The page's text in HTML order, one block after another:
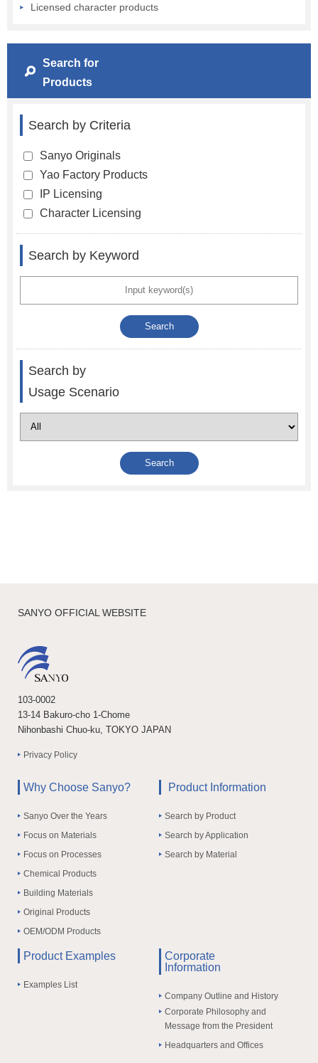
Licensed character products
Search for
Products
Search by Criteria
Sanyo Originals
Yao Factory Products
IP Licensing
Character Licensing
Search by Keyword
Search by
Usage Scenario
SANYO OFFICIAL WEBSITE
103-0002
13-14 Bakuro-cho 1-Chome
Nihonbashi Chuo-ku, TOKYO JAPAN
Privacy Policy
Why Choose Sanyo?
Sanyo Over the Years
Focus on Materials
Focus on Processes
Chemical Products
Building Materials
Original Products
OEM/ODM Products
Product Information
Search by Product
Search by Application
Search by Material
Product Examples
Examples List
Corporate
Information
Company Outline and History
Corporate Philosophy and
Message from the President
Headquarters and Offices